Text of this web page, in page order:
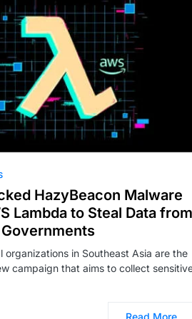
HazyBeacon Malware
Lambda to Steal Data from
Governments
organizations in Southeast Asia are the
campaign that aims to collect
Read More